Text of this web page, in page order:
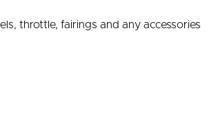
throttle, fairings and any accessories